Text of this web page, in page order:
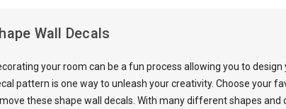
Wall Decals
your room can be a fun process allowing you to
pattern is one way to unleash your creativity. Choose your
these shape wall decals. With many different shapes and